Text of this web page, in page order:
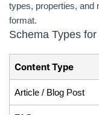
types, properties, and
format.
Schema Types
Content Type
Article / Blog Post